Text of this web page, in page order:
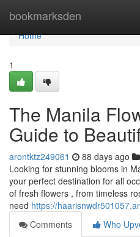
bookmarksden
Home
Home
1
The Manila
Guide to
arontktz249061 88 days ago
Looking for stunning blooms in
your perfect destination for all
of fresh flowers , from timeless
need https://
Comments
Who